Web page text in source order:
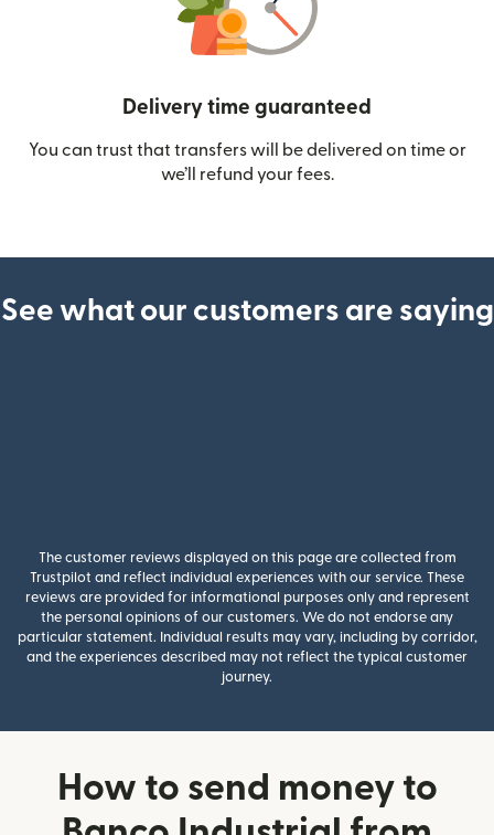
Delivery time guaranteed
You can trust that transfers will be delivered on time or
we’ll refund your fees.
See what our customers are saying
The customer reviews displayed on this page are collected from
Trustpilot and reflect individual experiences with our service. These
reviews are provided for informational purposes only and represent
the personal opinions of our customers. We do not endorse any
particular statement. Individual results may vary, including by corridor,
and the experiences described may not reflect the typical customer
journey.
How to send money to